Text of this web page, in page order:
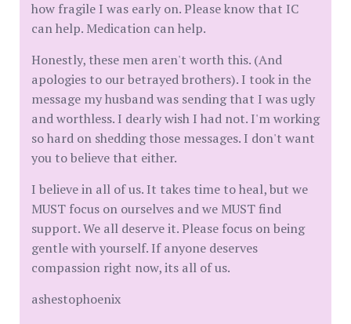
how fragile I was early on. Please know that IC
can help. Medication can help.
Honestly, these men aren't worth this. (And
apologies to our betrayed brothers). I took in the
message my husband was sending that I was ugly
and worthless. I dearly wish I had not. I'm working
so hard on shedding those messages. I don't want
you to believe that either.
I believe in all of us. It takes time to heal, but we
MUST focus on ourselves and we MUST find
support. We all deserve it. Please focus on being
gentle with yourself. If anyone deserves
compassion right now, its all of us.
ashestophoenix